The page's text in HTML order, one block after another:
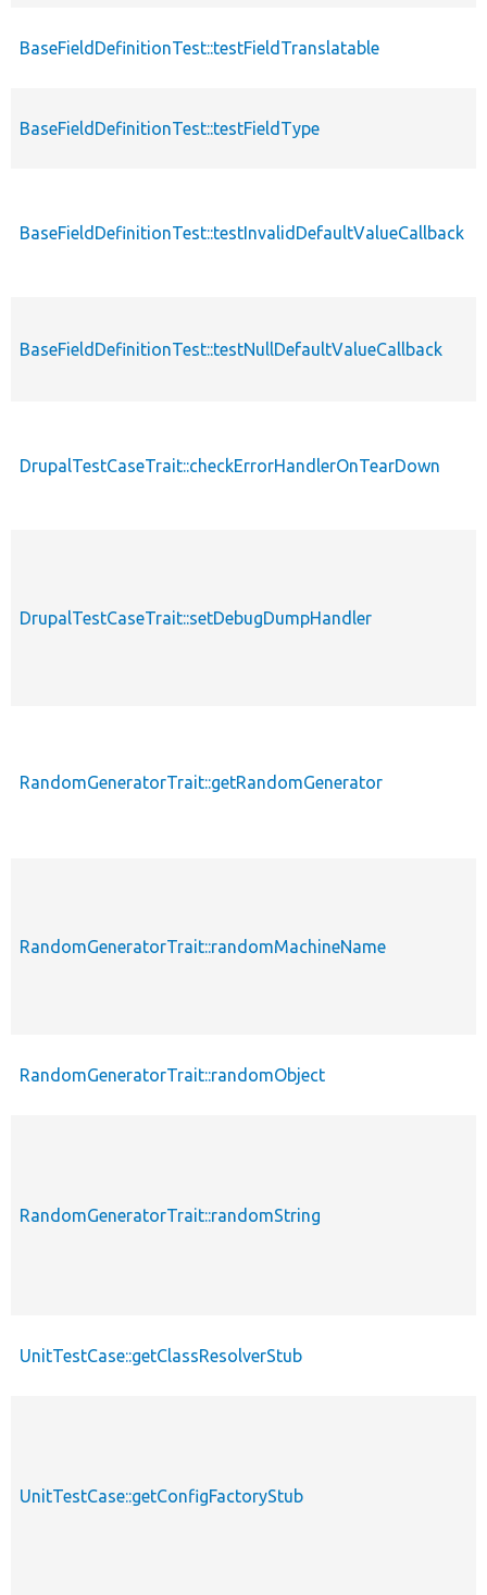
BaseFieldDefinitionTest::testFieldTranslatable
BaseFieldDefinitionTest::testFieldType
BaseFieldDefinitionTest::testInvalidDefaultValueCallback
BaseFieldDefinitionTest::testNullDefaultValueCallback
DrupalTestCaseTrait::checkErrorHandlerOnTearDown
DrupalTestCaseTrait::setDebugDumpHandler
RandomGeneratorTrait::getRandomGenerator
RandomGeneratorTrait::randomMachineName
RandomGeneratorTrait::randomObject
RandomGeneratorTrait::randomString
UnitTestCase::getClassResolverStub
UnitTestCase::getConfigFactoryStub